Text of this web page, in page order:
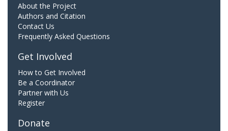
About the Project
Authors and Citation
Contact Us
Frequently Asked Questions
Get Involved
How to Get Involved
Be a Coordinator
Partner with Us
Register
Donate